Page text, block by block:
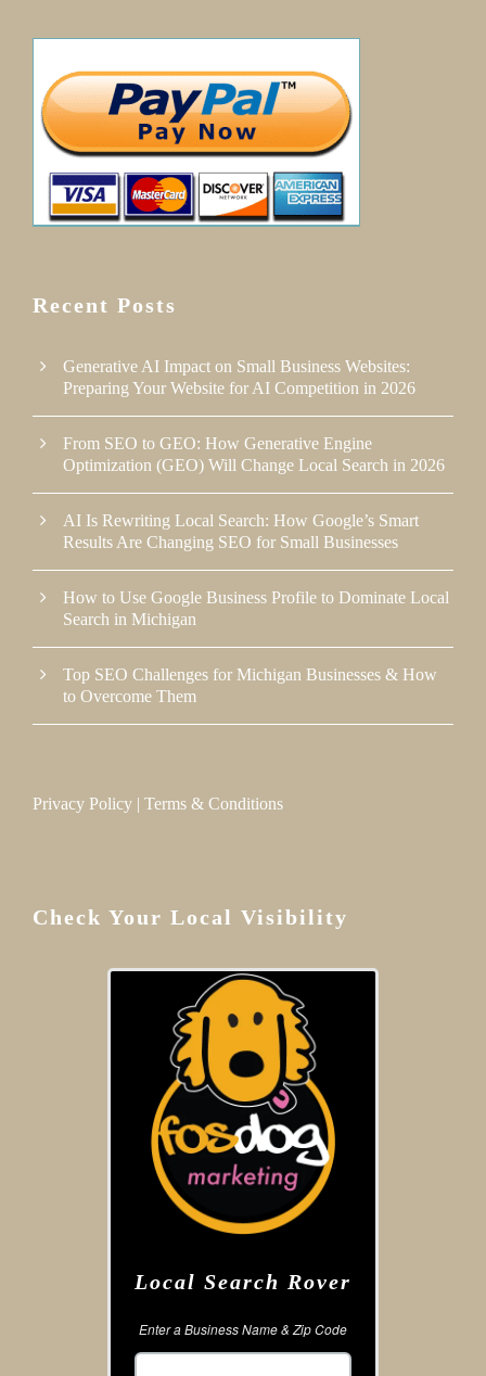
Recent Posts
Generative AI Impact on Small Business Websites:
Preparing Your Website for AI Competition in 2026
From SEO to GEO: How Generative Engine
Optimization (GEO) Will Change Local Search in 2026
AI Is Rewriting Local Search: How Google’s Smart
Results Are Changing SEO for Small Businesses
How to Use Google Business Profile to Dominate Local
Search in Michigan
Top SEO Challenges for Michigan Businesses & How
to Overcome Them
Privacy Policy | Terms & Conditions
Check Your Local Visibility
Local Search Rover
Enter a Business Name & Zip Code